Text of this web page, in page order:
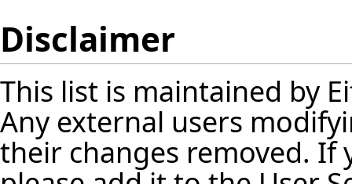
Disclaimer
This list is maintained by
Any external users
their changes removed. If